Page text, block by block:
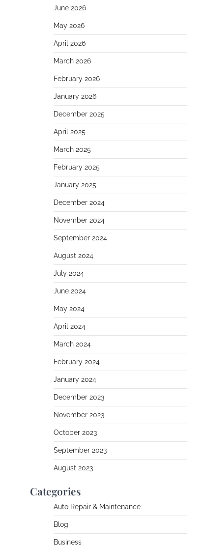
June 2026
May 2026
April 2026
March 2026
February 2026
January 2026
December 2025
April 2025
March 2025
February 2025
January 2025
December 2024
November 2024
September 2024
August 2024
July 2024
June 2024
May 2024
April 2024
March 2024
February 2024
January 2024
December 2023
November 2023
October 2023
September 2023
August 2023
Categories
Auto Repair & Maintenance
Blog
Business